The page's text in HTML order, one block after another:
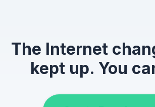
The Internet
kept up. You